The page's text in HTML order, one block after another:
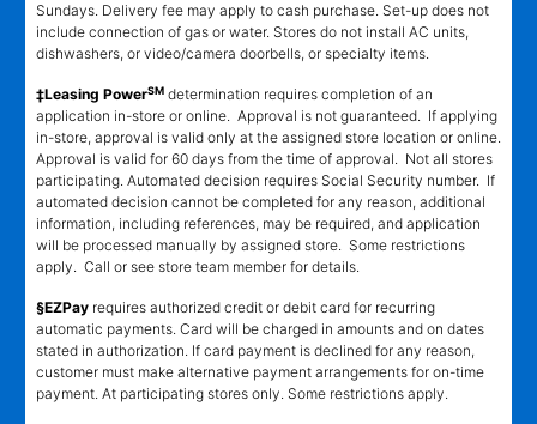
Sundays. Delivery fee may apply to cash purchase. Set-up does not
include connection of gas or water. Stores do not install AC units,
dishwashers, or video/camera doorbells, or specialty items.
‡Leasing PowerSM determination requires completion of an
application in-store or online. Approval is not guaranteed. If applying
in-store, approval is valid only at the assigned store location or online.
Approval is valid for 60 days from the time of approval. Not all stores
participating. Automated decision requires Social Security number. If
automated decision cannot be completed for any reason, additional
information, including references, may be required, and application
will be processed manually by assigned store. Some restrictions
apply. Call or see store team member for details.
§EZPay requires authorized credit or debit card for recurring
automatic payments. Card will be charged in amounts and on dates
stated in authorization. If card payment is declined for any reason,
customer must make alternative payment arrangements for on-time
payment. At participating stores only. Some restrictions apply.